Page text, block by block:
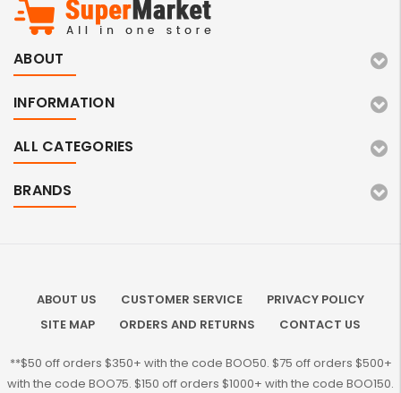
ABOUT
INFORMATION
ALL CATEGORIES
BRANDS
ABOUT US CUSTOMER SERVICE
PRIVACY POLICY
SITE MAP
ORDERS AND RETURNS CONTACT US
**$50 off orders $350+ with the code BOO50. $75 off orders $500+
with the code BOO75. $150 off orders $1000+ with the code BOO150.